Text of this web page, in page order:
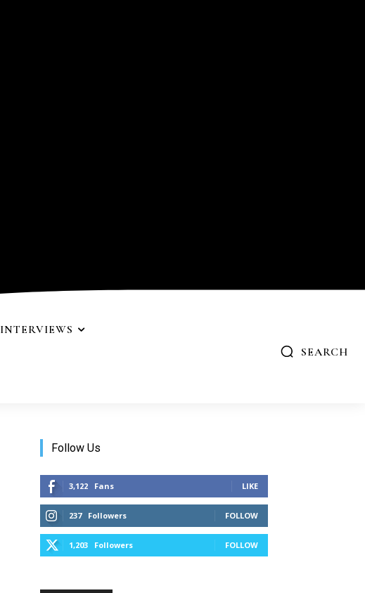
INTERVIEWS
SEARCH
Follow Us
3,122 Fans LIKE
237 Followers FOLLOW
1,203 Followers FOLLOW